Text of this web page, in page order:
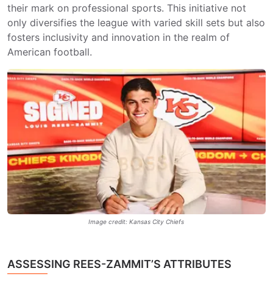
their mark on professional sports. This initiative not
only diversifies the league with varied skill sets but also
fosters inclusivity and innovation in the realm of
American football.
Image credit: Kansas City Chiefs
ASSESSING REES-ZAMMIT’S ATTRIBUTES